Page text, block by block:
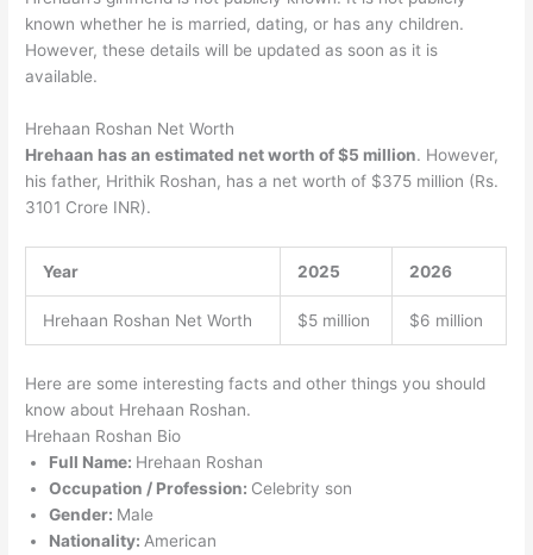
known whether he is married, dating, or has any children.
However, these details will be updated as soon as it is
available.
Hrehaan Roshan Net Worth
Hrehaan has an estimated net worth of $5 million. However,
his father, Hrithik Roshan, has a net worth of $375 million (Rs.
3101 Crore INR).
Year 2025 2026
Hrehaan Roshan Net Worth $5 million $6 million
Here are some interesting facts and other things you should
know about Hrehaan Roshan.
Hrehaan Roshan Bio
Full Name: Hrehaan Roshan
Occupation / Profession: Celebrity son
Gender: Male
Nationality: American